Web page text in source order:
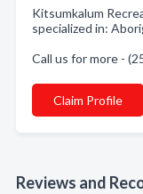
Kitsumkalum
specialized in:
Call us for more -
Claim Profile
Reviews and